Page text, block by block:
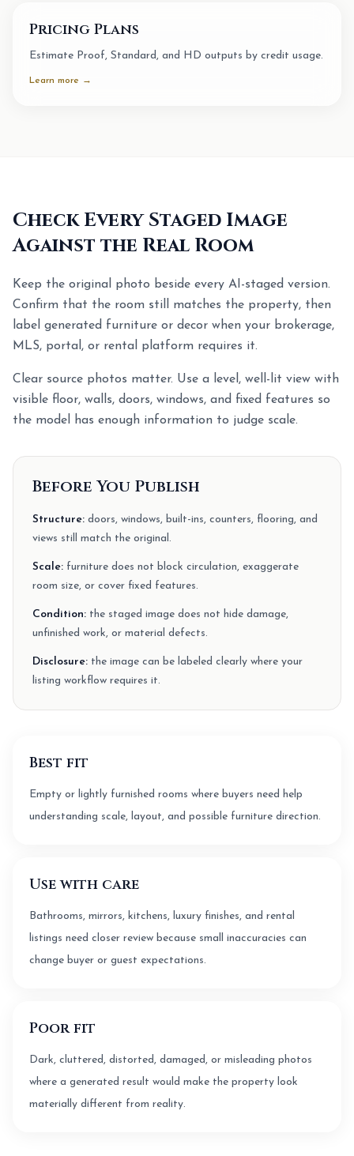
Pricing Plans
Estimate Proof, Standard, and HD outputs by credit usage.
Learn more →
Check Every Staged Image
Against the Real Room
Keep the original photo beside every AI-staged version.
Confirm that the room still matches the property, then
label generated furniture or decor when your brokerage,
MLS, portal, or rental platform requires it.
Clear source photos matter. Use a level, well-lit view with
visible floor, walls, doors, windows, and fixed features so
the model has enough information to judge scale.
Before You Publish
Structure: doors, windows, built-ins, counters, flooring, and
views still match the original.
Scale: furniture does not block circulation, exaggerate
room size, or cover fixed features.
Condition: the staged image does not hide damage,
unfinished work, or material defects.
Disclosure: the image can be labeled clearly where your
listing workflow requires it.
Best fit
Empty or lightly furnished rooms where buyers need help
understanding scale, layout, and possible furniture direction.
Use with care
Bathrooms, mirrors, kitchens, luxury finishes, and rental
listings need closer review because small inaccuracies can
change buyer or guest expectations.
Poor fit
Dark, cluttered, distorted, damaged, or misleading photos
where a generated result would make the property look
materially different from reality.